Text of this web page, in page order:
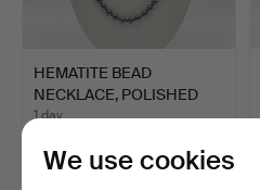
HEMATITE BEAD
NECKLACE, POLISHED
BEADS, GI…
1 day
70 USD
We use cookies